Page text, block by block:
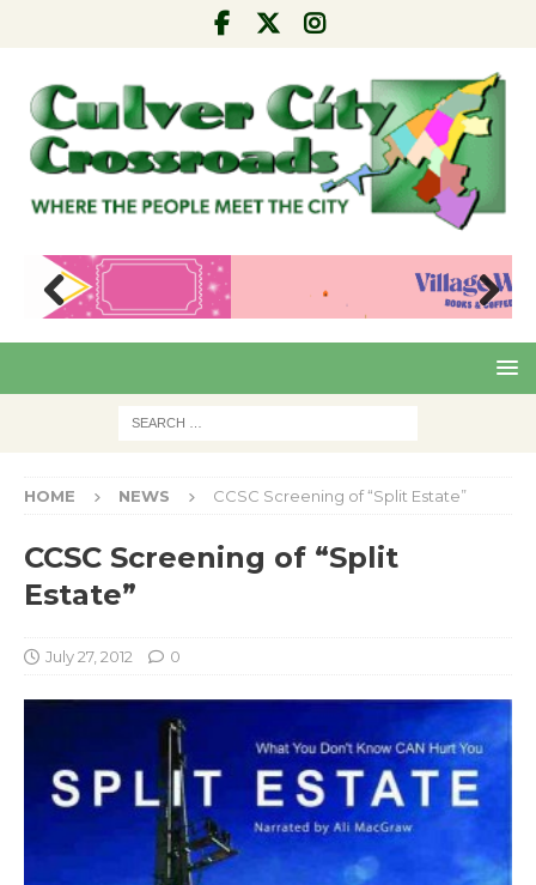
Pre
Nex
HOME NEWS CCSC Screening of “Split Estate”
CCSC Screening of “Split
Estate”
July 27, 2012 0